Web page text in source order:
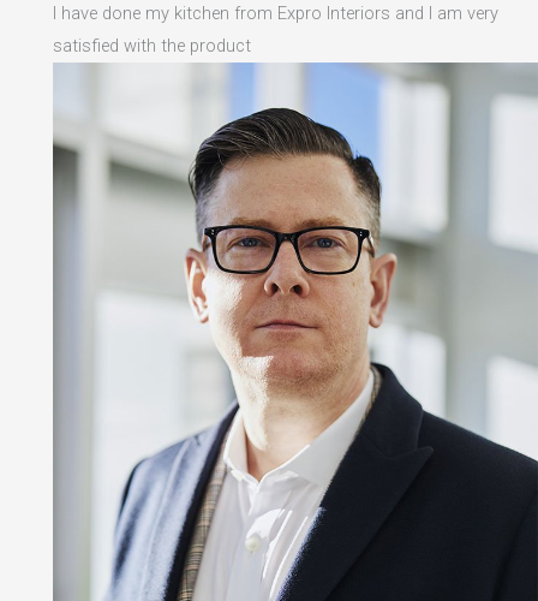
I have done my kitchen from Expro Interiors and I am very
satisfied with the product